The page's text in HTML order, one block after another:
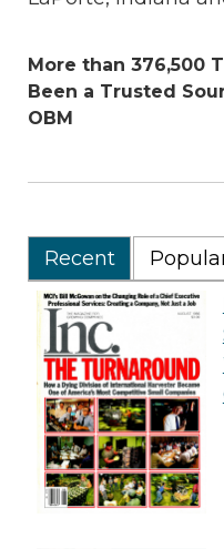
More than 376,500
Been a Trusted
OBM
Recent